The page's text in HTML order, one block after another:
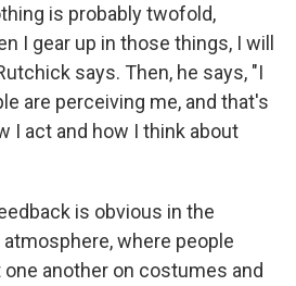
is probably twofold,
I gear up in those things, I will
says. Then, he says, "I
are perceiving me, and that's
I act and how I think about
is obvious in the
where people
another on costumes and